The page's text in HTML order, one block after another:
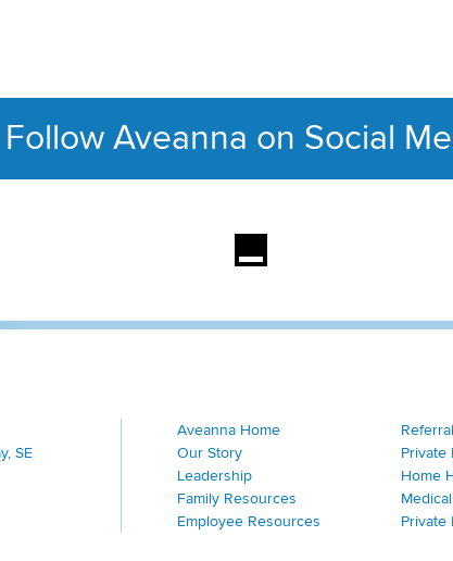
Follow Aveanna on Social
This section
SE
Aveanna Home
Our Story
Leadership
Family Resources
Employee Resources
Private
Home
Private